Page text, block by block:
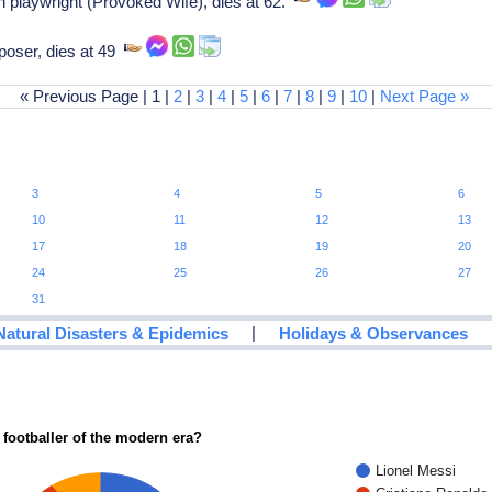
dies at 49
« Previous Page | 1 | 2 |3 |4 |5 |6 |7 |8 |9 | 10 | Next Page »
3 4 5 6
10
11 12 13
17
18 19 20
24
25 26 27
31
Disasters & Epidemics | Holidays & Observances
of the modern era?
Lionel Messi